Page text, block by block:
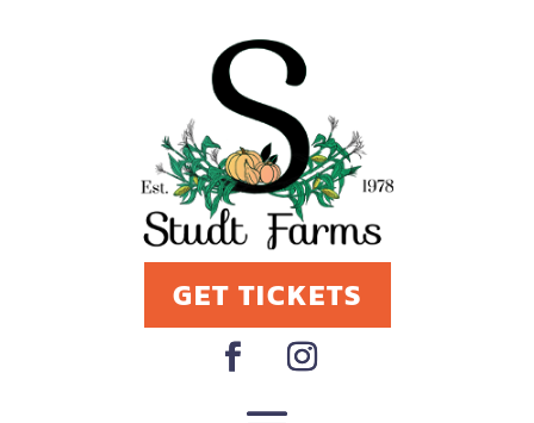
GET TICKETS